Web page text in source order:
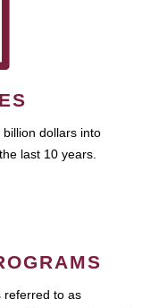
dollars into
last 10 years.
referred to as